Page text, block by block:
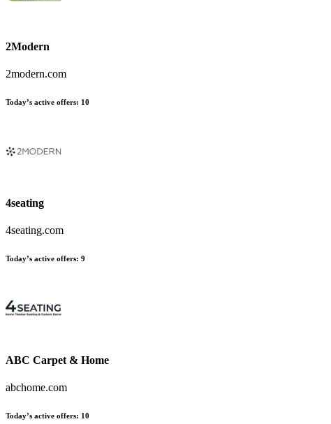
2Modern
2modern.com
Today’s active offers: 10
4seating
4seating.com
Today’s active offers: 9
ABC Carpet & Home
abchome.com
Today’s active offers: 10